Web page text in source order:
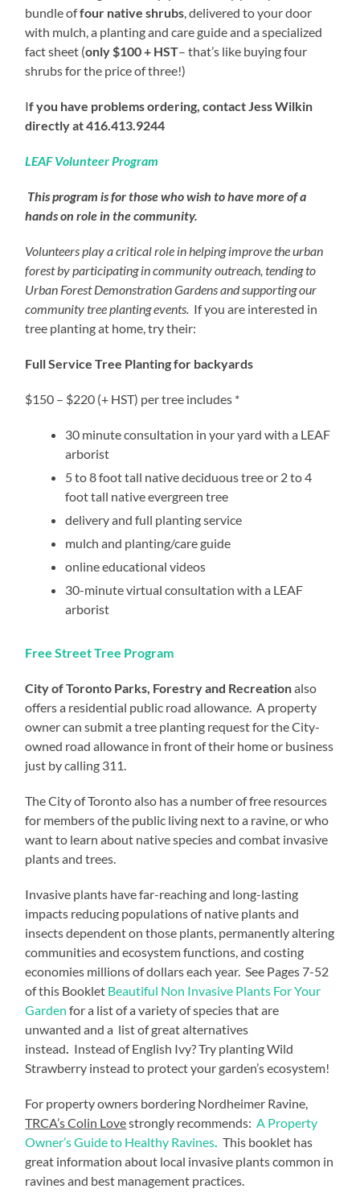
bundle offour native shrubs , delivered to your door
with mulch, a planting and care guide and a specialized
fact sheet (only $100 + HST– that’s like buying four
shrubs for the price of three!)
If you have problems ordering, contact Jess Wilkin
directly at 416.413.9244
LEAF Volunteer Program
This program is for those who wish to have more of a
hands on role in the community.
Volunteers play a critical role in helping improve the urban
forest by participating in community outreach, tending to
Urban Forest Demonstration Gardens and supporting our
community tree planting events. If you are interested in
tree planting at home, try their:
Full Service Tree Planting for backyards
$150 – $220 (+ HST) per tree includes *
30 minute consultation in your yard with a LEAF
arborist
5 to 8 foot tall native deciduous tree or 2 to 4
foot tall native evergreen tree
delivery and full planting service
mulch and planting/care guide
online educational videos
30-minute virtual consultation with a LEAF
arborist
Free Street Tree Program
City of Toronto Parks, Forestry and Recreationalso
offers a residential public road allowance. A property
owner can submit a tree planting request for the City-
owned road allowance in front of their home or business
just by calling 311.
The City of Toronto also has a number of free resources
for members of the public living next to a ravine, or who
want to learn about native species and combat invasive
plants and trees.
Invasive plants have far-reaching and long-lasting
impacts reducing populations of native plants and
insects dependent on those plants, permanently altering
communities and ecosystem functions, and costing
economies millions of dollars each year. See Pages 7-52
of this Booklet Beautiful Non Invasive Plants For Your
Garden for a list of a variety of species that are
unwanted and a list of great alternatives
instead
Instead of English Ivy? Try planting Wild
Strawberry instead to protect your garden’s ecosystem!
For property owners bordering Nordheimer Ravine,
TRCA’s Colin Lovestrongly recommends: A Property
Owner’s Guide to Healthy Ravines .This booklet has
great information about local invasive plants common in
ravines and best management practices.